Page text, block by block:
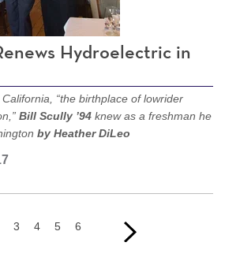
Hydroelectric in
“the birthplace of lowrider
Bill Scully ’94 knew as a freshman he
by Heather DiLeo
Page
3 Page
4 Page
5 Page
6
Next
Next